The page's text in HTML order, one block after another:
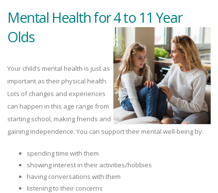
Mental Health for 4 to 11 Year
Olds
Your child’s mental health is just as
important as their physical health.
Lots of changes and experiences
can happen in this age range from
starting school, making friends and
gaining independence. You can support their mental well-being by:
spending time with them
showing interest in their activities/hobbies
having conversations with them
listening to their concerns